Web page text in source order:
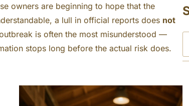
owners are beginning to hope that the
a lull in official reports does not
is often the most misunderstood —
stops long before the actual risk does.
c